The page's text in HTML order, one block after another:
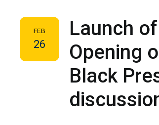
FEB
26
Launch
Opening
Black